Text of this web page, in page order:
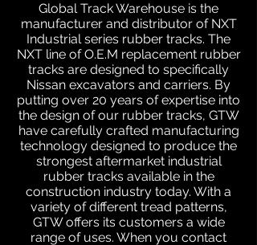
Global Track Warehouse is the
manufacturer and distributor of NXT
Industrial series rubber tracks. The
NXT line of O.E.M replacement rubber
tracks are designed to specifically
Nissan excavators and carriers. By
putting over 20 years of expertise into
the design of our rubber tracks, GTW
have carefully crafted manufacturing
technology designed to produce the
strongest aftermarket industrial
rubber tracks available in the
construction industry today. With a
variety of different tread patterns,
GTW offers its customers a wide
range of uses. When you contact